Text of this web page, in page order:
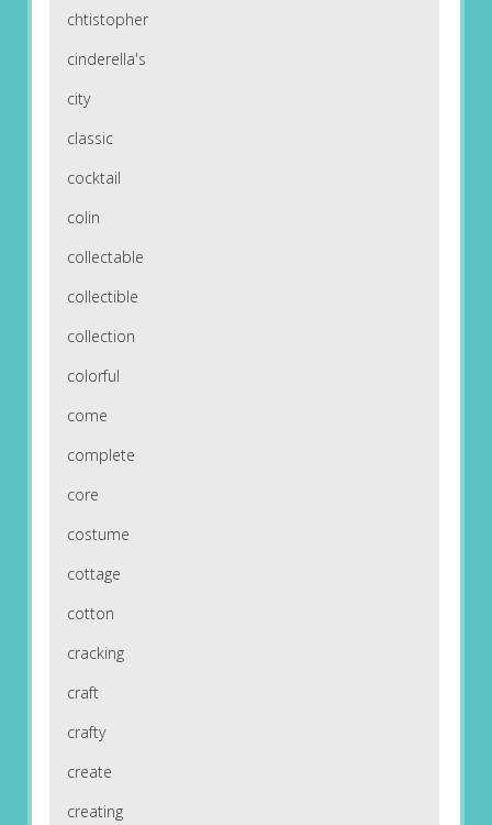
chtistopher
cinderella's
city
classic
cocktail
colin
collectable
collectible
collection
colorful
come
complete
core
costume
cottage
cotton
cracking
craft
crafty
create
creating